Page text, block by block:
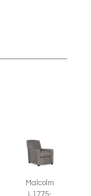
Malcolm
L1775-